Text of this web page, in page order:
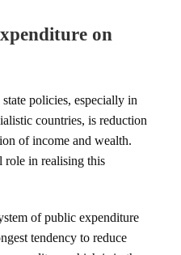
on
policies, especially in
countries, is reduction
of income and wealth.
role in realising this
of public expenditure
tendency to reduce